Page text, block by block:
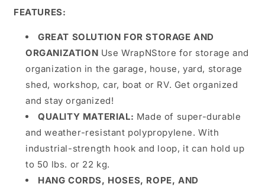
FEATURES:
GREAT SOLUTION FOR STORAGE AND
ORGANIZATION Use WrapNStore for storage and
organization in the garage, house, yard, storage
shed, workshop, car, boat or RV. Get organized
and stay organized!
QUALITY MATERIAL: Made of super-durable
and weather-resistant polypropylene. With
industrial-strength hook and loop, it can hold up
to 50 lbs. or 22 kg.
HANG CORDS, HOSES, ROPE, AND